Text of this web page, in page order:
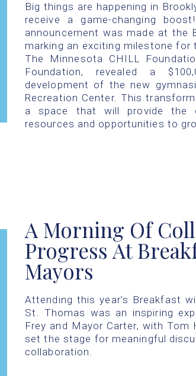
Big things are happening in
receive a game-changing
announcement was made at the
marking an exciting milestone for
The Minnesota CHILL
Foundation, revealed a
development of the new
Recreation Center. This
a space that will provide the
resources and opportunities to
A Morning Of
Progress At
Mayors
Attending this year’s Breakfast
St. Thomas was an inspiring
Frey and Mayor Carter, with
set the stage for meaningful
collaboration.